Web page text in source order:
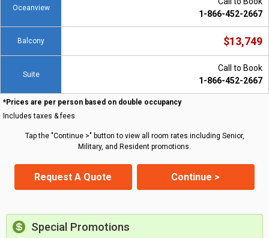
Oceanview
1-866-452-2667
Balcony $13,749
Suite
Call to Book
1-866-452-2667
*Prices are per person based on double occupancy
Includes taxes & fees
Tap the "Continue >" button to view all room rates including Senior,
Military, and Resident promotions.
Request A Quote Continue >
Special Promotions